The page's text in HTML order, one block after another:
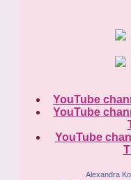
YouTube
YouTube
YouTube
Alexandra